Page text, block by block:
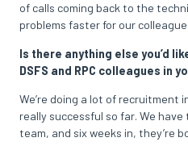
of calls coming back to the
problems faster for our
Is there anything else you’d
DSFS and RPC colleagues in
We’re doing a lot of recruitment
really successful so far. We
team, and six weeks in, they’re